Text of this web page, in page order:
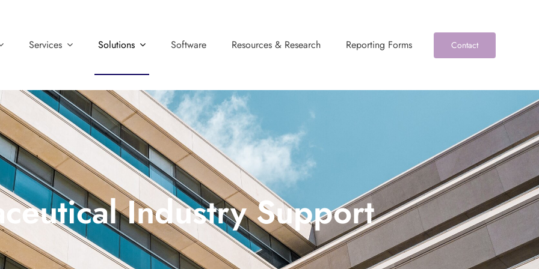
Services Solutions Software Resources & Research Reporting Forms Contact
Industry Support